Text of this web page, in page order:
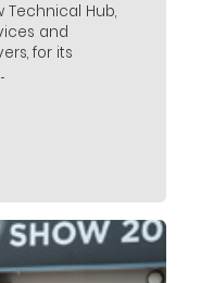
Technical Hub,
and
for its